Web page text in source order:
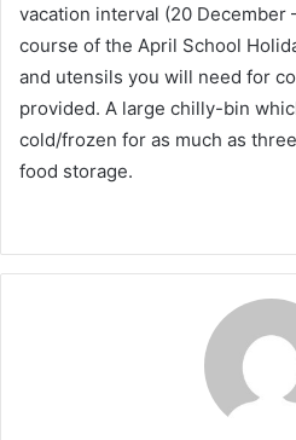
vacation interval (20 December
course of the April School
and utensils you will need for
provided. A large chilly-bin
cold/frozen for as much as
food storage.